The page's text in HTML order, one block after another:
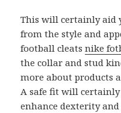
This will certainly aid
from the style and
football cleatsnike
the collar and stud
more about products
A safe fit will
enhance dexterity